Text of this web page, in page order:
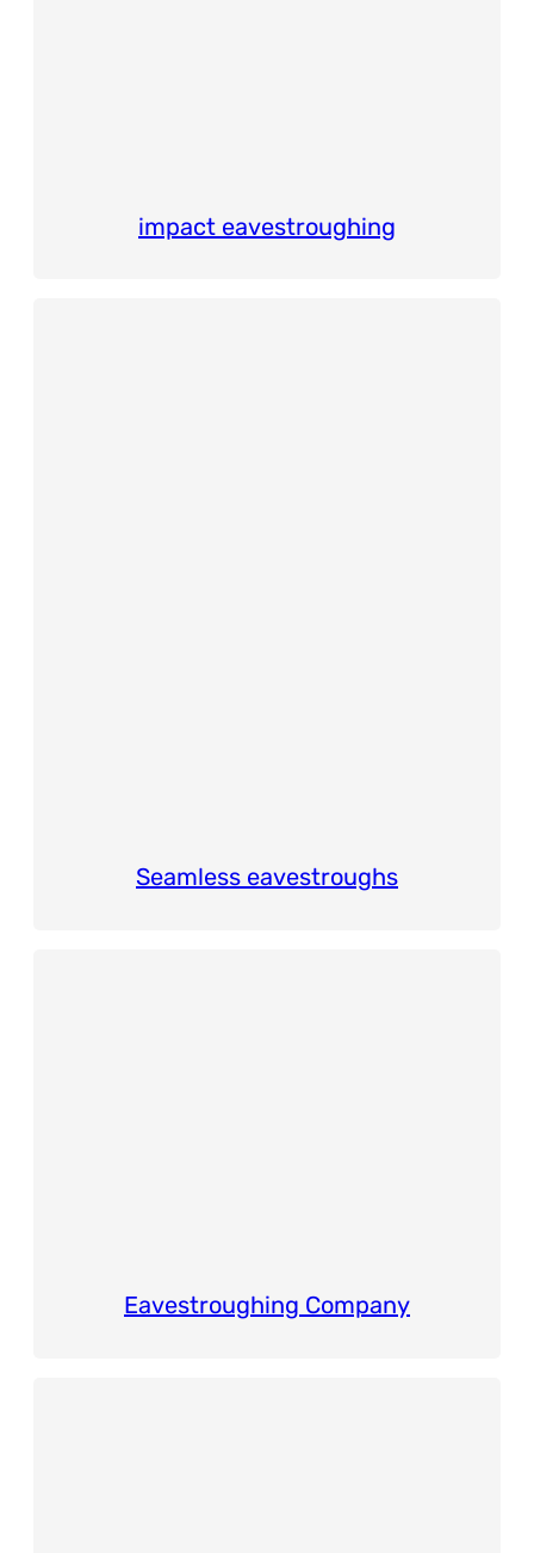
impact eavestroughing
Seamless eavestroughs
Eavestroughing Company